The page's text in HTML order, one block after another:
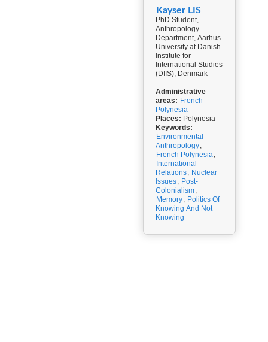
Kayser LIS
PhD Student,
Anthropology
Department, Aarhus
University at Danish
Institute for
International Studies
(DIIS), Denmark
Administrative
areas: French
Polynesia
Places: Polynesia
Keywords:
Environmental
Anthropology,
French Polynesia,
International
Relations, Nuclear
Issues, Post-
Colonialism,
Memory, Politics Of
Knowing And Not
Knowing